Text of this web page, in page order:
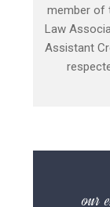
member of
Law
Assistant
our